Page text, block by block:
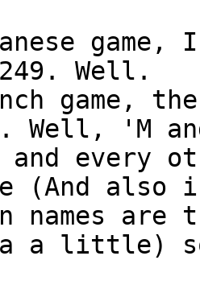
Well.
game,
Well, 'M
and every
(And also
names
a little)